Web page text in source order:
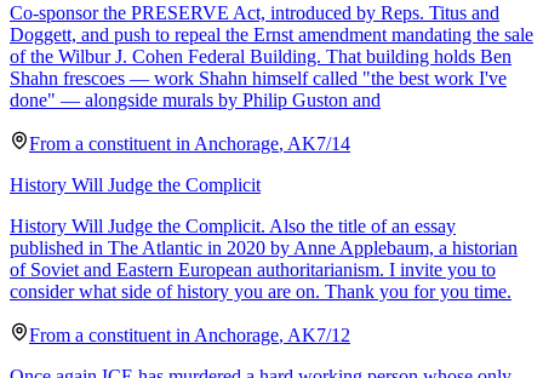
Co-sponsor the PRESERVE Act, introduced by Reps. Titus and
Doggett, and push to repeal the Ernst amendment mandating the sale
of the Wilbur J. Cohen Federal Building. That building holds Ben
Shahn frescoes — work Shahn himself called "the best work I've
done" — alongside murals by Philip Guston and
From a constituent in Anchorage, AK7/14
History Will Judge the Complicit
History Will Judge the Complicit. Also the title of an essay
published in The Atlantic in 2020 by Anne Applebaum, a historian
of Soviet and Eastern European authoritarianism. I invite you to
consider what side of history you are on. Thank you for you time.
From a constituent in Anchorage, AK7/12